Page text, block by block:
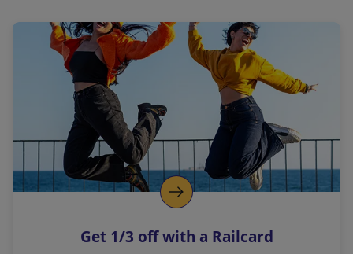
a
l
i
n
k
o
p
s
Get 1/3 off with a Railcard